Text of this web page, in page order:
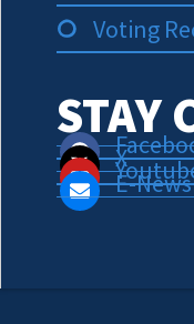
Voting
STAY
X
E-